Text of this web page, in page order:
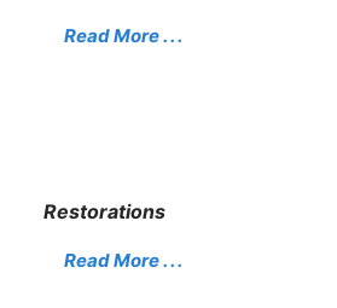
Read More . . .
Restorations
Read More . . .